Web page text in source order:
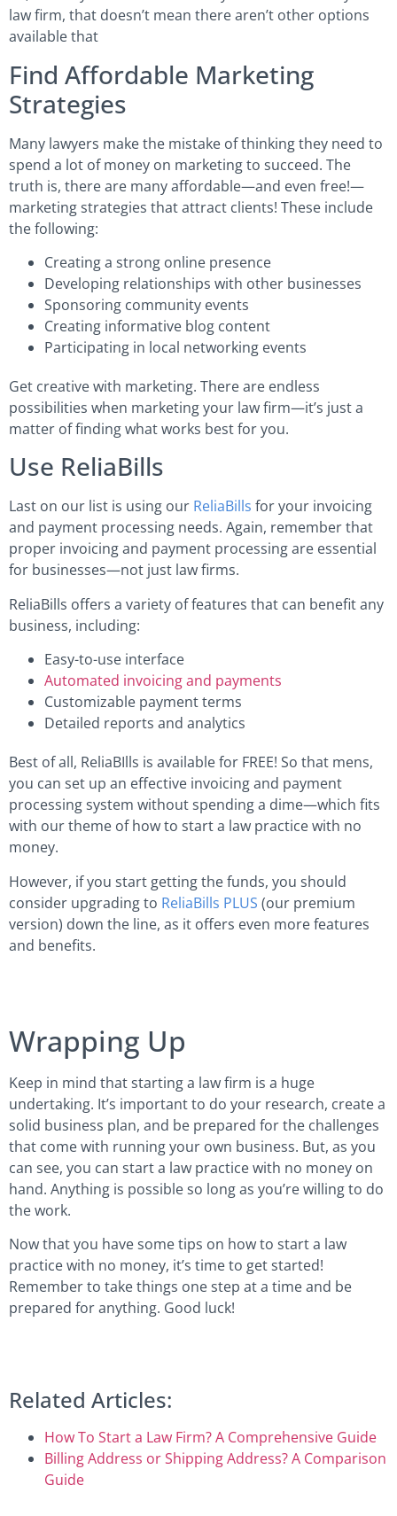
law firm, that doesn’t mean there aren’t other options
available that
Find Affordable Marketing
Strategies
Many lawyers make the mistake of thinking they need to
spend a lot of money on marketing to succeed. The
truth is, there are many affordable—and even free!—
marketing strategies that attract clients! These include
the following:
Creating a strong online presence
Developing relationships with other businesses
Sponsoring community events
Creating informative blog content
Participating in local networking events
Get creative with marketing. There are endless
possibilities when marketing your law firm—it’s just a
matter of finding what works best for you.
Use ReliaBills
Last on our list is using our ReliaBills for your invoicing
and payment processing needs. Again, remember that
proper invoicing and payment processing are essential
for businesses—not just law firms.
ReliaBills offers a variety of features that can benefit any
business, including:
Easy-to-use interface
Automated invoicing and payments
Customizable payment terms
Detailed reports and analytics
Best of all, ReliaBIlls is available for FREE! So that mens,
you can set up an effective invoicing and payment
processing system without spending a dime—which fits
with our theme of how to start a law practice with no
money.
However, if you start getting the funds, you should
consider upgrading to ReliaBills PLUS (our premium
version) down the line, as it offers even more features
and benefits.
Wrapping Up
Keep in mind that starting a law firm is a huge
undertaking. It’s important to do your research, create a
solid business plan, and be prepared for the challenges
that come with running your own business. But, as you
can see, you can start a law practice with no money on
hand. Anything is possible so long as you’re willing to do
the work.
Now that you have some tips on how to start a law
practice with no money, it’s time to get started!
Remember to take things one step at a time and be
prepared for anything. Good luck!
Related Articles:
How To Start a Law Firm? A Comprehensive Guide
Billing Address or Shipping Address? A Comparison
Guide